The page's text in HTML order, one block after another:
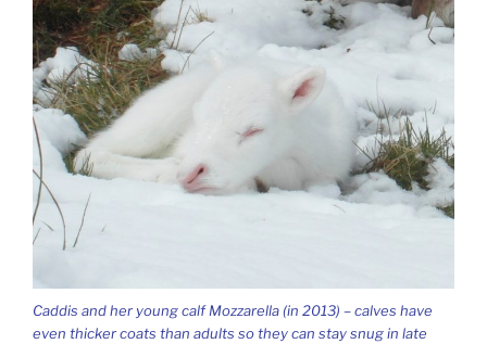
Caddis and her young calf Mozzarella (in 2013) – calves have
even thicker coats than adults so they can stay snug in late